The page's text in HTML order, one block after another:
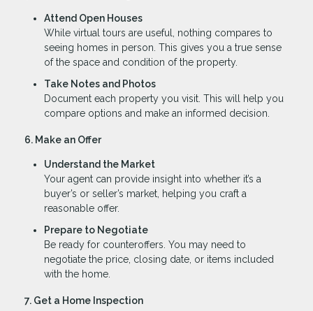
Attend Open Houses
While virtual tours are useful, nothing compares to
seeing homes in person. This gives you a true sense
of the space and condition of the property.
Take Notes and Photos
Document each property you visit. This will help you
compare options and make an informed decision.
6. Make an Offer
Understand the Market
Your agent can provide insight into whether it’s a
buyer’s or seller’s market, helping you craft a
reasonable offer.
Prepare to Negotiate
Be ready for counteroffers. You may need to
negotiate the price, closing date, or items included
with the home.
7. Get a Home Inspection